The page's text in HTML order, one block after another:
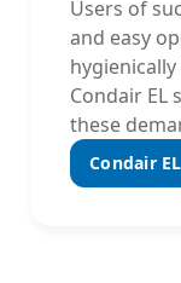
Users of
and easy
Condair EL
these
Condair EL